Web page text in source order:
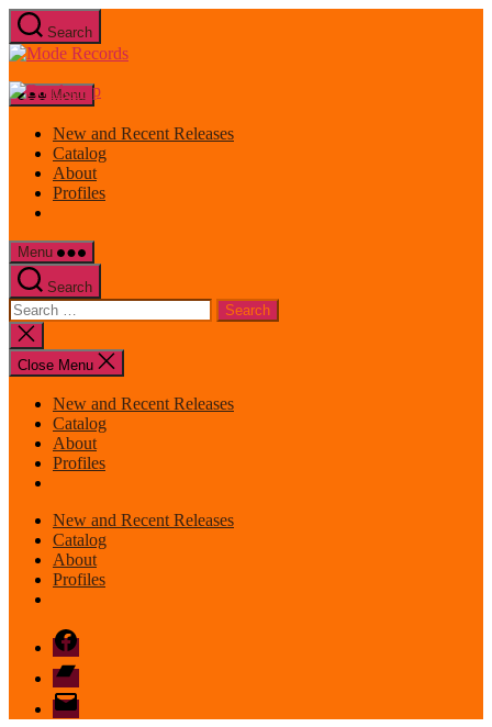
Skip
to
the
Search
Mode
Menu
New and Recent Releases
Catalog
About
Profiles
Menu
Search
Search
for:
Close
search
Close Menu
New and Recent Releases
Catalog
About
Profiles
New and Recent Releases
Catalog
About
Profiles
Facebook
Bandcamp
email
mode